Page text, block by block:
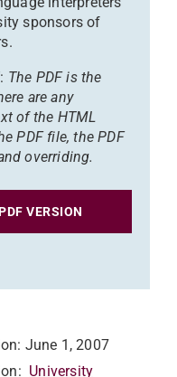
sponsors of
: The PDF is the
are any
of the HTML
PDF file, the PDF
overriding.
VERSION
June 1, 2007
University